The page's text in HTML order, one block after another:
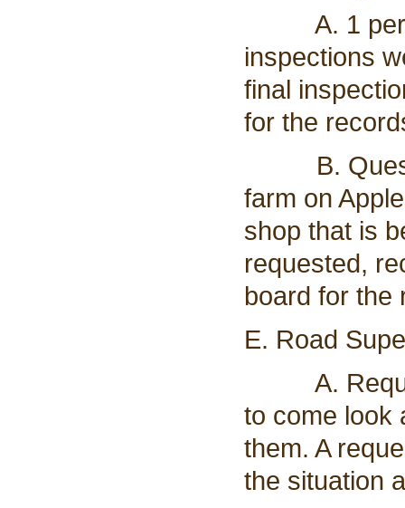
A. 1
inspections
final
for the
B.
farm on
shop that is
requested,
board for the
E. Road
A.
to come look
them. A
the situation